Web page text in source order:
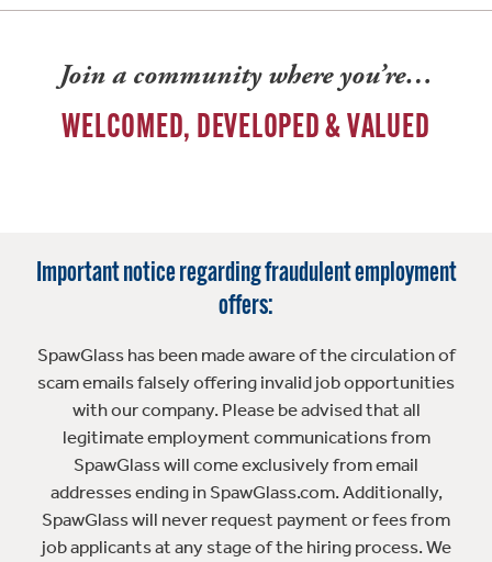
Join a community where you’re…
WELCOMED, DEVELOPED & VALUED
Important notice regarding fraudulent employment
offers:
SpawGlass has been made aware of the circulation of
scam emails falsely offering invalid job opportunities
with our company. Please be advised that all
legitimate employment communications from
SpawGlass will come exclusively from email
addresses ending in SpawGlass.com. Additionally,
SpawGlass will never request payment or fees from
job applicants at any stage of the hiring process. We